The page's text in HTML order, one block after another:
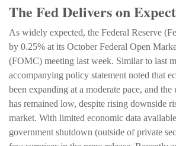
The Fed Delivers on
As widely expected, the Federal Reserve
by 0.25% at its October Federal Open
(FOMC) meeting last week. Similar to last
accompanying policy statement noted that
been expanding at a moderate pace, and
has remained low, despite rising downside
market. With limited economic data
government shutdown (outside of private